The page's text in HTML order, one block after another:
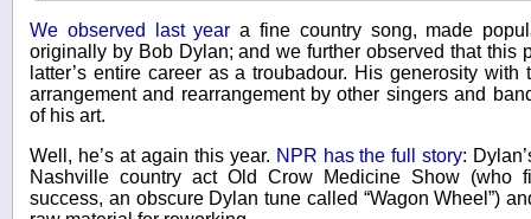
We observed last year a fine country song, made
originally by Bob Dylan; and we further observed that this
latter’s entire career as a troubadour. His generosity
arrangement and rearrangement by other singers and
of his art.
Well, he’s at again this year. NPR has the full story:
Nashville country act Old Crow Medicine Show (who
success, an obscure Dylan tune called “Wagon Wheel”)